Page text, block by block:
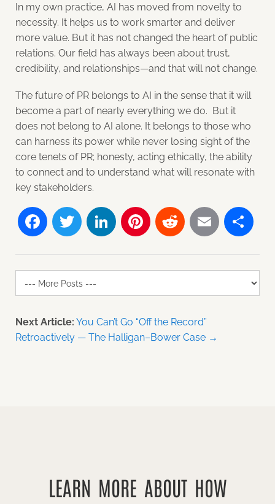
In my own practice, AI has moved from novelty to
necessity. It helps us to work smarter and deliver
more value. But it has not changed the heart of public
relations. Our field has always been about trust,
credibility, and relationships—and that will not change.
The future of PR belongs to AI in the sense that it will
become a part of nearly everything we do. But it
does not belong to AI alone. It belongs to those who
can harness its power while never losing sight of the
core tenets of PR; honesty, acting ethically, the ability
to connect and to understand what will resonate with
key stakeholders.
Facebook
TwitterLinkedIn
Pinterest
Reddit
Email
Next Article: You Can’t Go “Off the Record”
Retroactively — The Halligan–Bower Case →
LEARN MORE ABOUT HOW